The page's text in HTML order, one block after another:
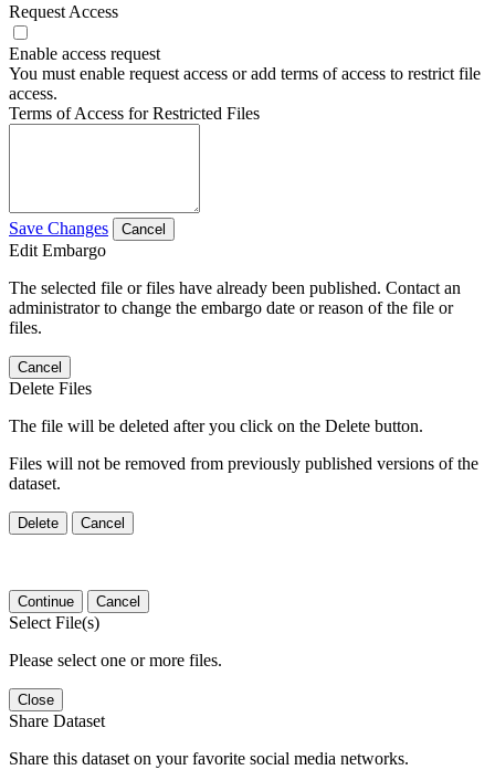
Request Access
Enable access request
You must enable request access or add terms of access to restrict file
access.
Terms of Access for Restricted Files
Save Changes Cancel
Edit Embargo
The selected file or files have already been published. Contact an
administrator to change the embargo date or reason of the file or
files.
Cancel
Delete Files
The file will be deleted after you click on the Delete button.
Files will not be removed from previously published versions of the
dataset.
Delete Cancel
Continue Cancel
Select File(s)
Please select one or more files.
Close
Share Dataset
Share this dataset on your favorite social media networks.